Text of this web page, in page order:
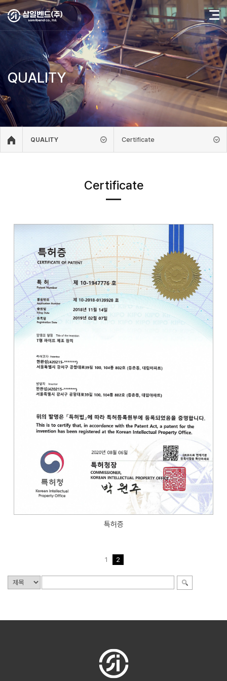
QUALITY
QUALITY Certificate
Certificate
특허증
1 2